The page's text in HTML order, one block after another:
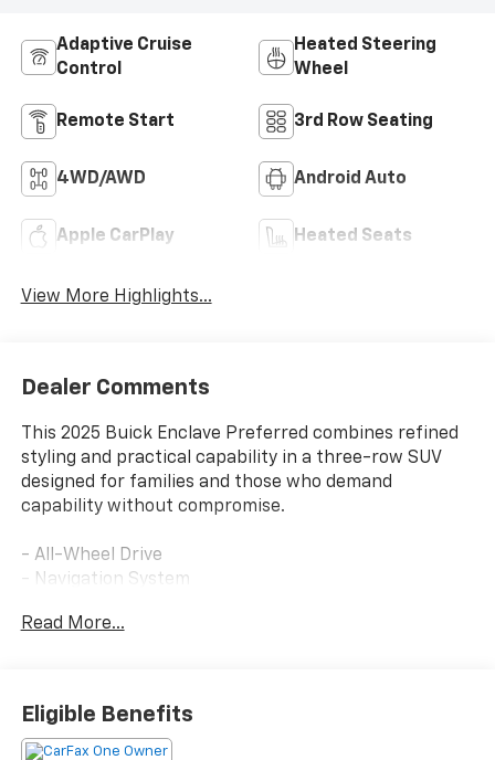
Adaptive Cruise
Control
Heated Steering
Wheel
Remote Start 3rd Row Seating
4WD/AWD Android Auto
Apple CarPlay Heated Seats
View More Highlights...
Dealer Comments
This 2025 Buick Enclave Preferred combines refined
styling and practical capability in a three-row SUV
designed for families and those who demand
capability without compromise.
- All-Wheel Drive
- Navigation System
- Front Passenger 6-Way Power Seat Adjuster
- Wireless Apple CarPlay and Android Auto
- Heated Driver and Front Passenger Seats
- Power Liftgate
Read More...
Eligible Benefits